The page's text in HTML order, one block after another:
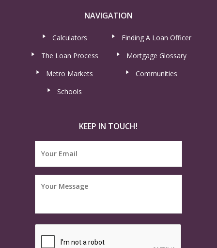
NAVIGATION
Calculators
Finding A Loan Officer
The Loan Process
Mortgage Glossary
Metro Markets
Communities
Schools
KEEP IN TOUCH!